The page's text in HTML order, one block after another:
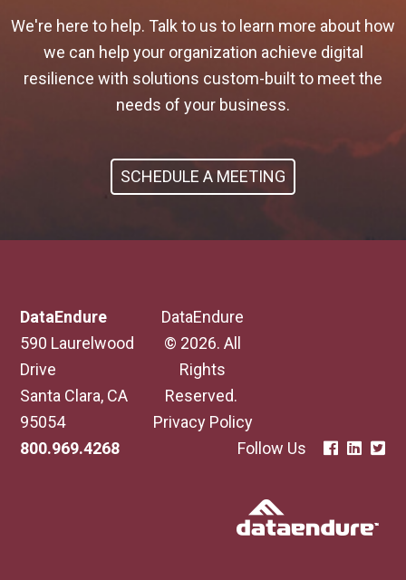
We're here to help. Talk to us to learn more about how
we can help your organization achieve digital
resilience with solutions custom-built to meet the
needs of your business.
SCHEDULE A MEETING
DataEndure
590 Laurelwood
Drive
Santa Clara, CA
95054
800.969.4268
DataEndure
© 2026. All
Rights
Reserved.
Privacy Policy
Follow Us